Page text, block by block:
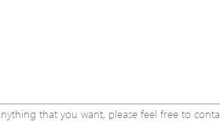
that you want, please feel free to